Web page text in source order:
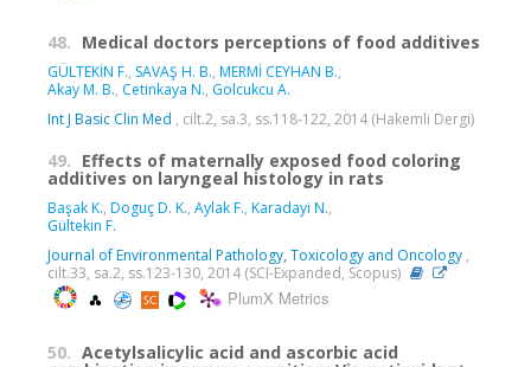
48. Medical doctors perceptions of food additives
GÜLTEKİN F., SAVAŞ H. B., MERMİ CEYHAN B.,
Akay M. B., Cetinkaya N., Golcukcu A.
Int J Basic Clin Med , cilt.2, sa.3, ss.118-122, 2014 (Hakemli Dergi)
49. Effects of maternally exposed food coloring
additives on laryngeal histology in rats
Başak K., Doguç D. K., Aylak F., Karadayi N.,
Gültekin F.
Journal of Environmental Pathology, Toxicology and Oncology ,
cilt.33, sa.2, ss.123-130, 2014 (SCI-Expanded, Scopus)
PlumX Metrics
50. Acetylsalicylic acid and ascorbic acid